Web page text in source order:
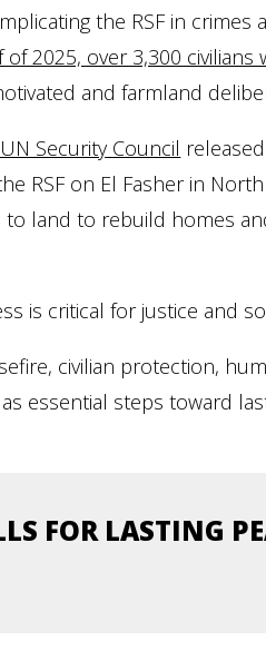
the RSF in
2025, over 3,300 civilians
and farmland
Security Council
RSF on El Fasher in
to land to rebuild homes
is critical for justice and
civilian protection,
essential steps toward
FOR LASTING